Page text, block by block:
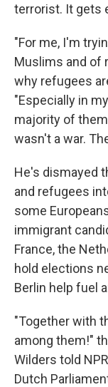
terrorist. It gets
"For me, I'm
Muslims and of
why refugees
"Especially in
majority of
wasn't a war.
He's dismayed
and refugees
some
immigrant
France, the
hold elections
Berlin help fuel
"Together with
among them!"
Wilders told
Dutch